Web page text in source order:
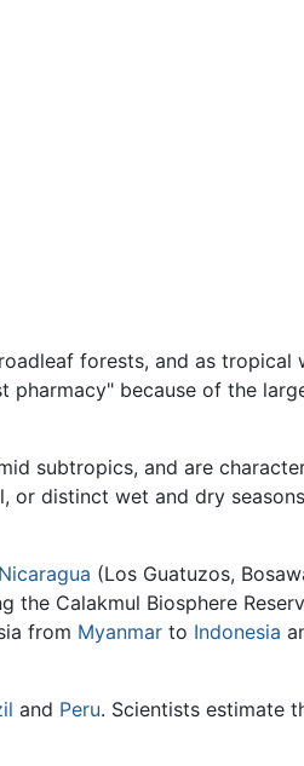
forests, and as tropical
pharmacy" because of the
subtropics, and are
or distinct wet and dry
Nicaragua (Los Guatuzos,
the Calakmul Biosphere
from Myanmar to Indonesia
and Peru. Scientists estimate